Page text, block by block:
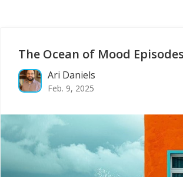
The Ocean of Mood Episodes
Ari Daniels
Feb. 9, 2025